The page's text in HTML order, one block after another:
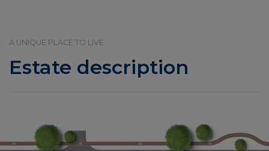
A UNIQUE PLACE TO LIVE
Estate description